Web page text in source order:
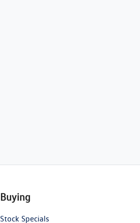
Buying
Stock Specials